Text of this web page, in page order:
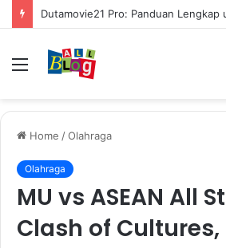
Menu
Home /Olahraga
Olahraga
MU vs ASEAN All
Clash of